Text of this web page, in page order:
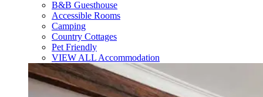
B&B Guesthouse
Accessible Rooms
Camping
Country Cottages
Pet Friendly
VIEW ALL Accommodation